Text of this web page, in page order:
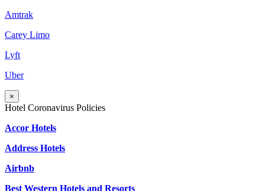
Amtrak
Carey Limo
Lyft
Uber
×
Hotel Coronavirus Policies
Accor Hotels
Address Hotels
Airbnb
Best Western Hotels and Resorts